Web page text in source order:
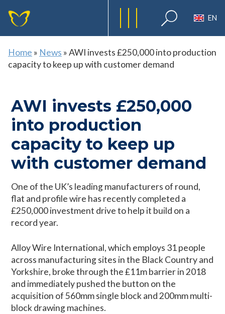
EN
Home » News »AWI invests £250,000 into production
capacity to keep up with customer demand
AWI invests £250,000
into production
capacity to keep up
with customer demand
One of the UK’s leading manufacturers of round,
flat and profile wire has recently completed a
£250,000 investment drive to help it build on a
record year.
Alloy Wire International, which employs 31 people
across manufacturing sites in the Black Country and
Yorkshire, broke through the £11m barrier in 2018
and immediately pushed the button on the
acquisition of 560mm single block and 200mm multi-
block drawing machines.